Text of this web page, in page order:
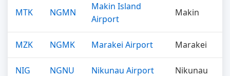
MTK NGMN
Makin Island
Airport
Makin
MZK NGMK Marakei Airport Marakei
NIG NGNU Nikunau Airport Nikunau